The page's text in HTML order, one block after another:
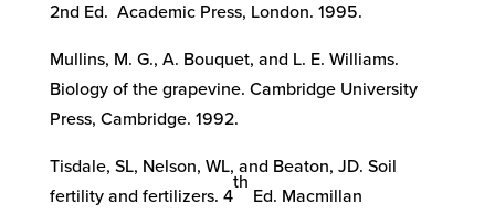
2nd Ed. Academic Press, London. 1995.
Mullins, M. G., A. Bouquet, and L. E. Williams.
Biology of the grapevine. Cambridge University
Press, Cambridge. 1992.
Tisdale, SL, Nelson, WL, and Beaton, JD. Soil
fertility and fertilizers. 4
th
Ed. Macmillan